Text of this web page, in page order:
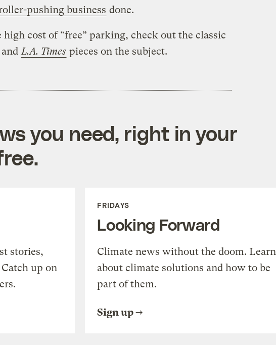
pushing business done.
high cost of “free” parking, check out the classic
and L.A. Times pieces on the subject.
you need, right in your
stories,
up on
FRIDAYS
Looking Forward
Climate news without the doom. Learn
about climate solutions and how to be
part of them.
Sign up